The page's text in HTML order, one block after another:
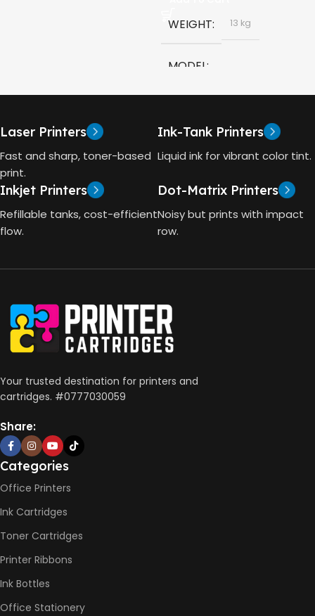
GT53 PAGE YIELD
4000 Pages
WEIGHT 13 kg
MODEL
TECHNOLOGY
HP Thermal Inkjet
FUNCTIONS
CONNECTIVITY
Wireless, USB 2.0
AUTO DOUBLE SIDE PRINT
Laser Printers
Fast and sharp, toner-based
print.
Ink-Tank Printers
Liquid ink for vibrant color tint.
Inkjet Printers
Refillable tanks, cost-efficient
flow.
Dot-Matrix Printers
Noisy but prints with impact
row.
Your trusted destination for printers and
cartridges. #0777030059
Share:
Categories
Office Printers
Ink Cartridges
Toner Cartridges
Printer Ribbons
Ink Bottles
Office Stationery